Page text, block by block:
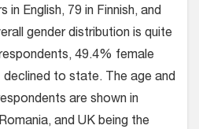
in English, 79 in Finnish, and
gender distribution is quite
49.4% female
to state. The age and
are shown in
and UK being the